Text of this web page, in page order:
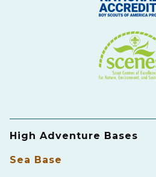
High Adventure Bases
Sea Base